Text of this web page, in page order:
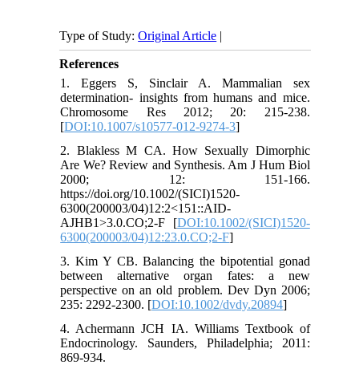
Type of Study:Original Article |
References
1. Eggers S, Sinclair A. Mammalian sex
determination- insights from humans and mice.
Chromosome Res 2012; 20: 215-238.
[DOI:10.1007/s10577-012-9274-3]
2. Blakless M CA. How Sexually Dimorphic
Are We? Review and Synthesis. Am J Hum Biol
2000; 12: 151-166.
https://doi.org/10.1002/(SICI)1520-
6300(200003/04)12:2<151::AID-
AJHB1>3.0.CO;2-F [DOI:10.1002/(SICI)1520-
6300(200003/04)12:23.0.CO;2-F]
3. Kim Y CB. Balancing the bipotential gonad
between alternative organ fates: a new
perspective on an old problem. Dev Dyn 2006;
235: 2292-2300. [DOI:10.1002/dvdy.20894]
4. Achermann JCH IA. Williams Textbook of
Endocrinology. Saunders, Philadelphia; 2011:
869-934.